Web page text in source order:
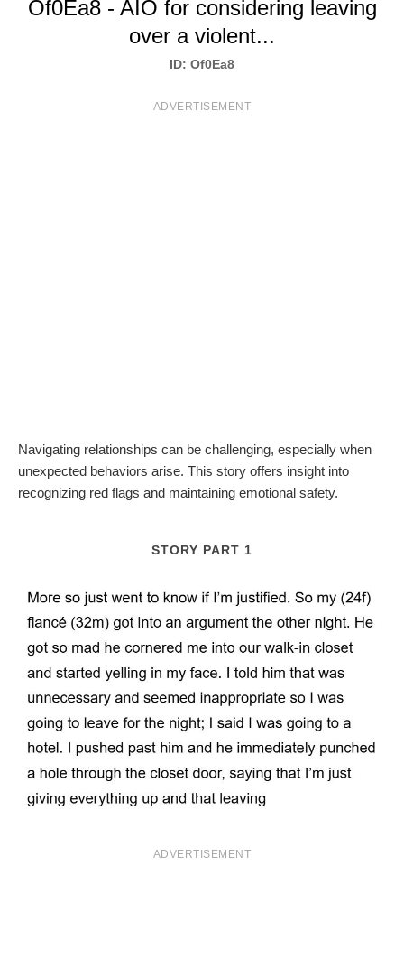
T
Of0Ea8 - AIO for considering leaving
over a violent...
ID: Of0Ea8
ADVERTISEMENT
Navigating relationships can be challenging, especially when
unexpected behaviors arise. This story offers insight into
recognizing red flags and maintaining emotional safety.
STORY PART 1
ADVERTISEMENT